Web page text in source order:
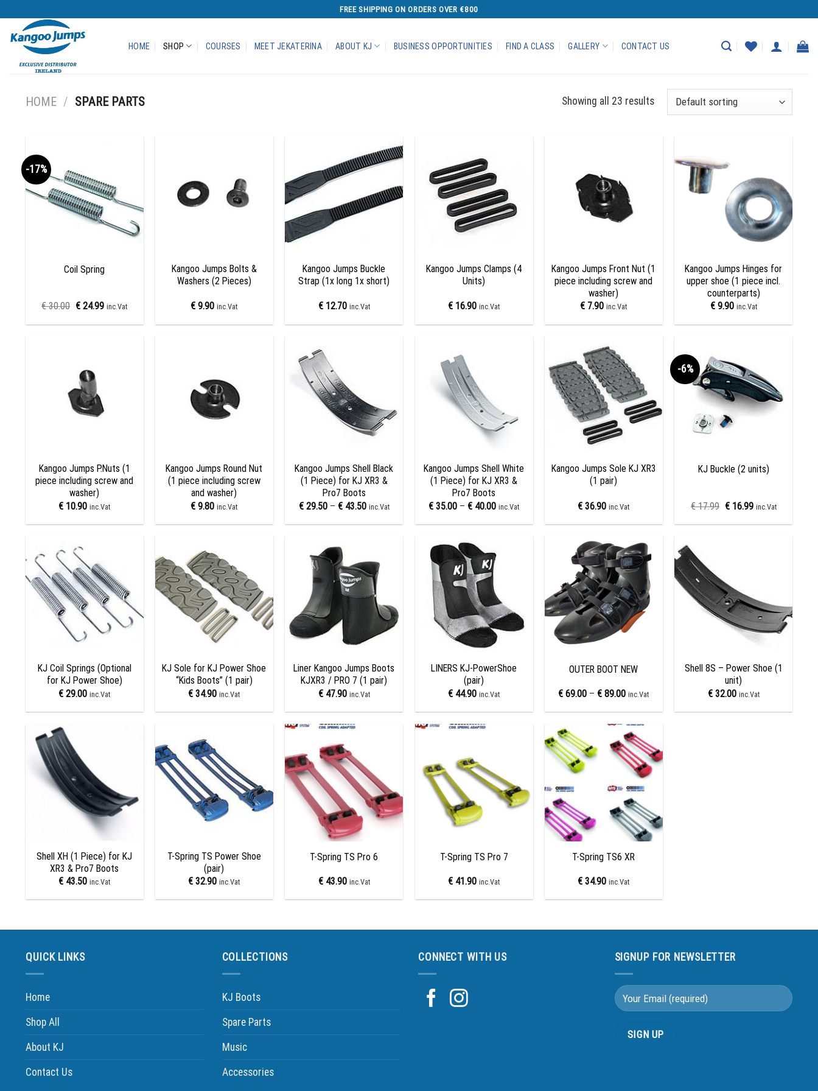
content
FREE SHIPPING ON ORDERS OVER €800
HOME SHOP COURSES MEET JEKATERINA ABOUT KJ BUSINESS OPPORTUNITIES FIND A CLASS GALLERY CONTACT US
HOME / SPARE PARTS Showing all 23 results
-17%
wishlist
Coil Spring
€30.00 € 24.99 inc.Vat
wishlist
Kangoo Jumps Bolts &
Washers (2 Pieces)
€ 9.90 inc.Vat
Kangoo Jumps Buckle
Strap (1x long 1x short)
€12.70 inc.Vat
Kangoo Jumps Clamps (4
Units)
€ 16.90 inc.Vat
Kangoo Jumps Front Nut (1
piece including screw and
washer)
€ 7.90 inc.Vat
wishlist
Kangoo Jumps Hinges for
upper shoe (1 piece incl.
counterparts)
€9.90 inc.Vat
Kangoo Jumps P.Nuts (1
piece including screw and
washer)
€ 10.90 inc.Vat
Kangoo Jumps Round Nut
(1 piece including screw
and washer)
€ 9.80 inc.Vat
Kangoo Jumps Shell Black
(1 Piece) for KJ XR3 &
Pro7 Boots
€29.50– €43.50 inc.Vat
Kangoo Jumps Shell White
(1 Piece) for KJ XR3 &
Pro7 Boots
€ 35.00 – € 40.00 inc.Vat
Add to
wishlist
Kangoo Jumps Sole KJ XR3
(1 pair)
€ 36.90 inc.Vat
-6%
wishlist
KJ Buckle (2 units)
€17.99 €16.99 inc.Vat
wishlist
KJ Coil Springs (Optional
for KJ Power Shoe)
€ 29.00 inc.Vat
Add to
wishlist
KJ Sole for KJ Power Shoe
“Kids Boots” (1 pair)
€ 34.90 inc.Vat
Add to
wishlist
+
Liner Kangoo Jumps Boots
KJXR3 / PRO 7 (1 pair)
€47.90 inc.Vat
LINERS KJ-PowerShoe
(pair)
€ 44.90 inc.Vat
Add to
wishlist
+
OUTER BOOT NEW
€ 69.00 – € 89.00 inc.Vat
Shell 8S – Power Shoe (1
unit)
€32.00 inc.Vat
Shell XH (1 Piece) for KJ
XR3 & Pro7 Boots
€ 43.50 inc.Vat
T-Spring TS Power Shoe
(pair)
€ 32.90 inc.Vat
wishlist
T-Spring TS Pro 6
€43.90 inc.Vat
T-Spring TS Pro 7
€ 41.90 inc.Vat
Add to
wishlist
+
T-Spring TS6 XR
€ 34.90 inc.Vat
QUICK LINKS
Home
Shop All
About KJ
Contact Us
COLLECTIONS
KJ Boots
Spare Parts
Music
Accessories
CONNECT WITH US SIGNUP FOR NEWSLETTER